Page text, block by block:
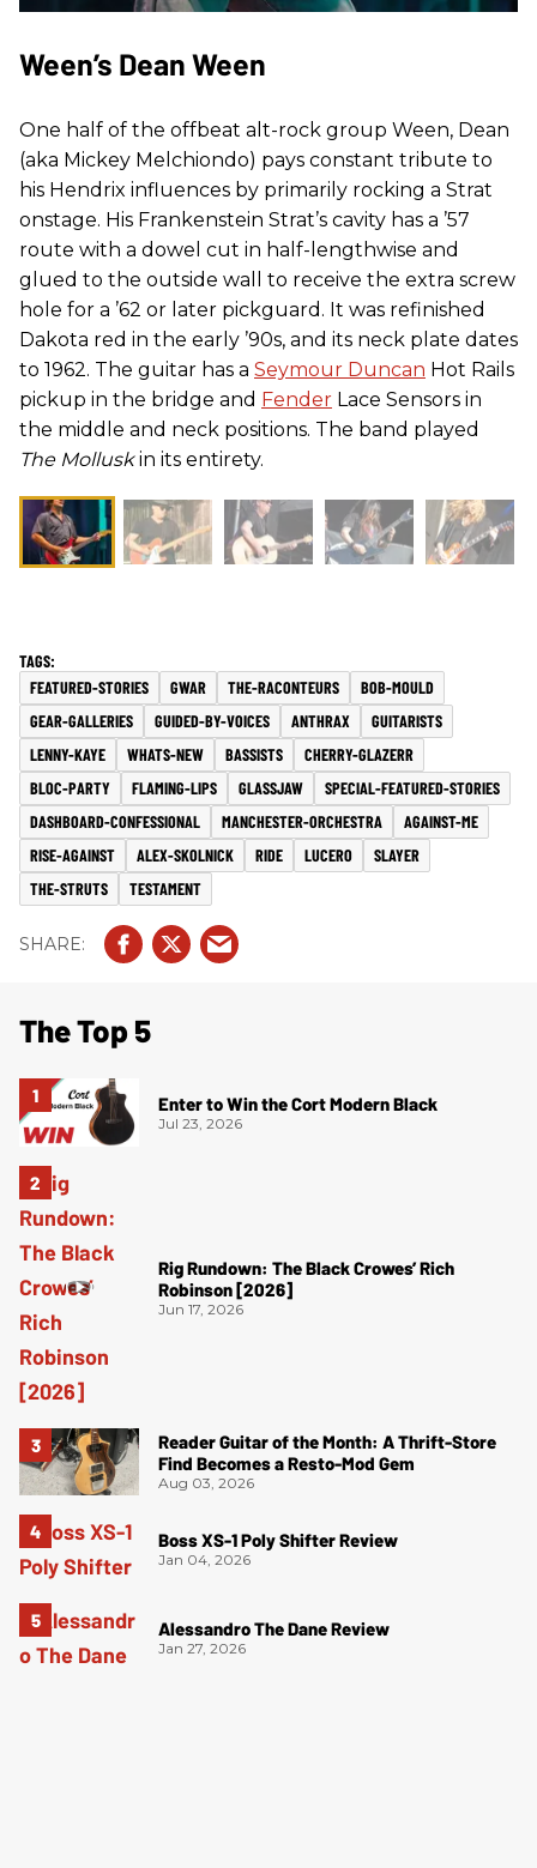
Ween’s Dean Ween
One half of the offbeat alt-rock group Ween, Dean
(aka Mickey Melchiondo) pays constant tribute to
his Hendrix influences by primarily rocking a Strat
onstage. His Frankenstein Strat’s cavity has a ’57
route with a dowel cut in half-lengthwise and
glued to the outside wall to receive the extra screw
hole for a ’62 or later pickguard. It was refinished
Dakota red in the early ’90s, and its neck plate dates
to 1962. The guitar has a Seymour Duncan Hot Rails
pickup in the bridge and Fender Lace Sensors in
the middle and neck positions. The band played
The Molluskin its entirety.
FEATURED-STORIES GWAR THE-RACONTEURS
BOB-MOULD
GEAR-GALLERIES
GUIDED-BY-VOICES ANTHRAX
GUITARISTS
LENNY-KAYE
WHATS-NEW BASSISTS
CHERRY-GLAZERR
BLOC-PARTY
FLAMING-LIPS GLASSJAW
SPECIAL-FEATURED-STORIES
DASHBOARD-CONFESSIONAL
MANCHESTER-ORCHESTRA
AGAINST-ME
RISE-AGAINST
ALEX-SKOLNICK RIDE LUCERO
SLAYER
THE-STRUTS
TESTAMENT
The Top 5
Enter to Win the Cort Modern Black
Jul 23, 2026
Rig Rundown: The Black Crowes’ Rich
Robinson [2026]
Jun 17, 2026
Reader Guitar of the Month: A Thrift-Store
Find Becomes a Resto-Mod Gem
Aug 03, 2026
Boss XS-1 Poly Shifter Review
Jan 04, 2026
Alessandro The Dane Review
Jan 27, 2026